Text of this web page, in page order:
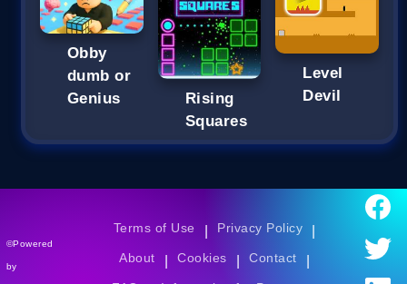
Obby
dumb or
Genius
Rising
Squares
Level
Devil
©Powered
by
Terms of Use Privacy Policy
About Cookies Contact